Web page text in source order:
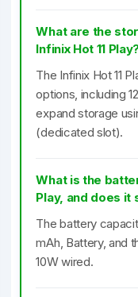
What are the
Infinix Hot 11
The Infinix Hot 11
options, including
expand storage
(dedicated slot).
What is the
Play, and does
The battery
mAh, Battery, and
10W wired.